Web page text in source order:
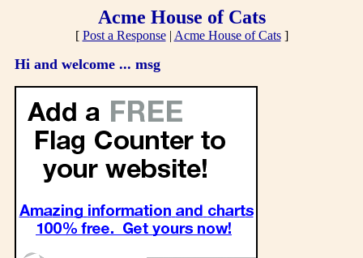
Acme House of Cats
[ Post a Response| Acme House of Cats]
Hi and welcome ... msg